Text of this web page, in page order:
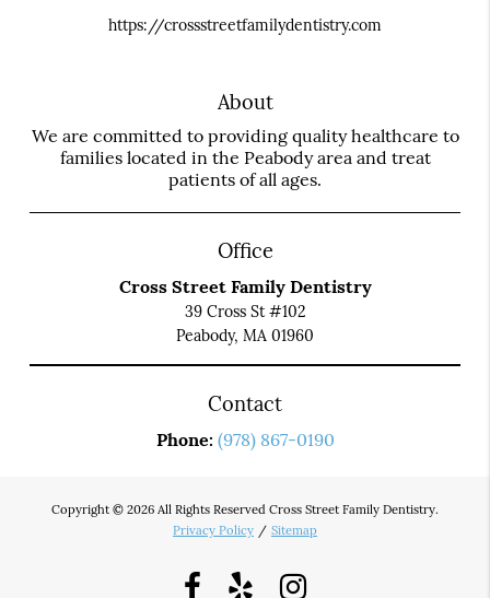
https://crossstreetfamilydentistry.com
About
We are committed to providing quality healthcare to
families located in the Peabody area and treat
patients of all ages.
Office
Cross Street Family Dentistry
39 Cross St #102
Peabody, MA 01960
Contact
Phone: (978) 867-0190
Copyright © 2026 All Rights Reserved Cross Street Family Dentistry.
Privacy Policy / Sitemap